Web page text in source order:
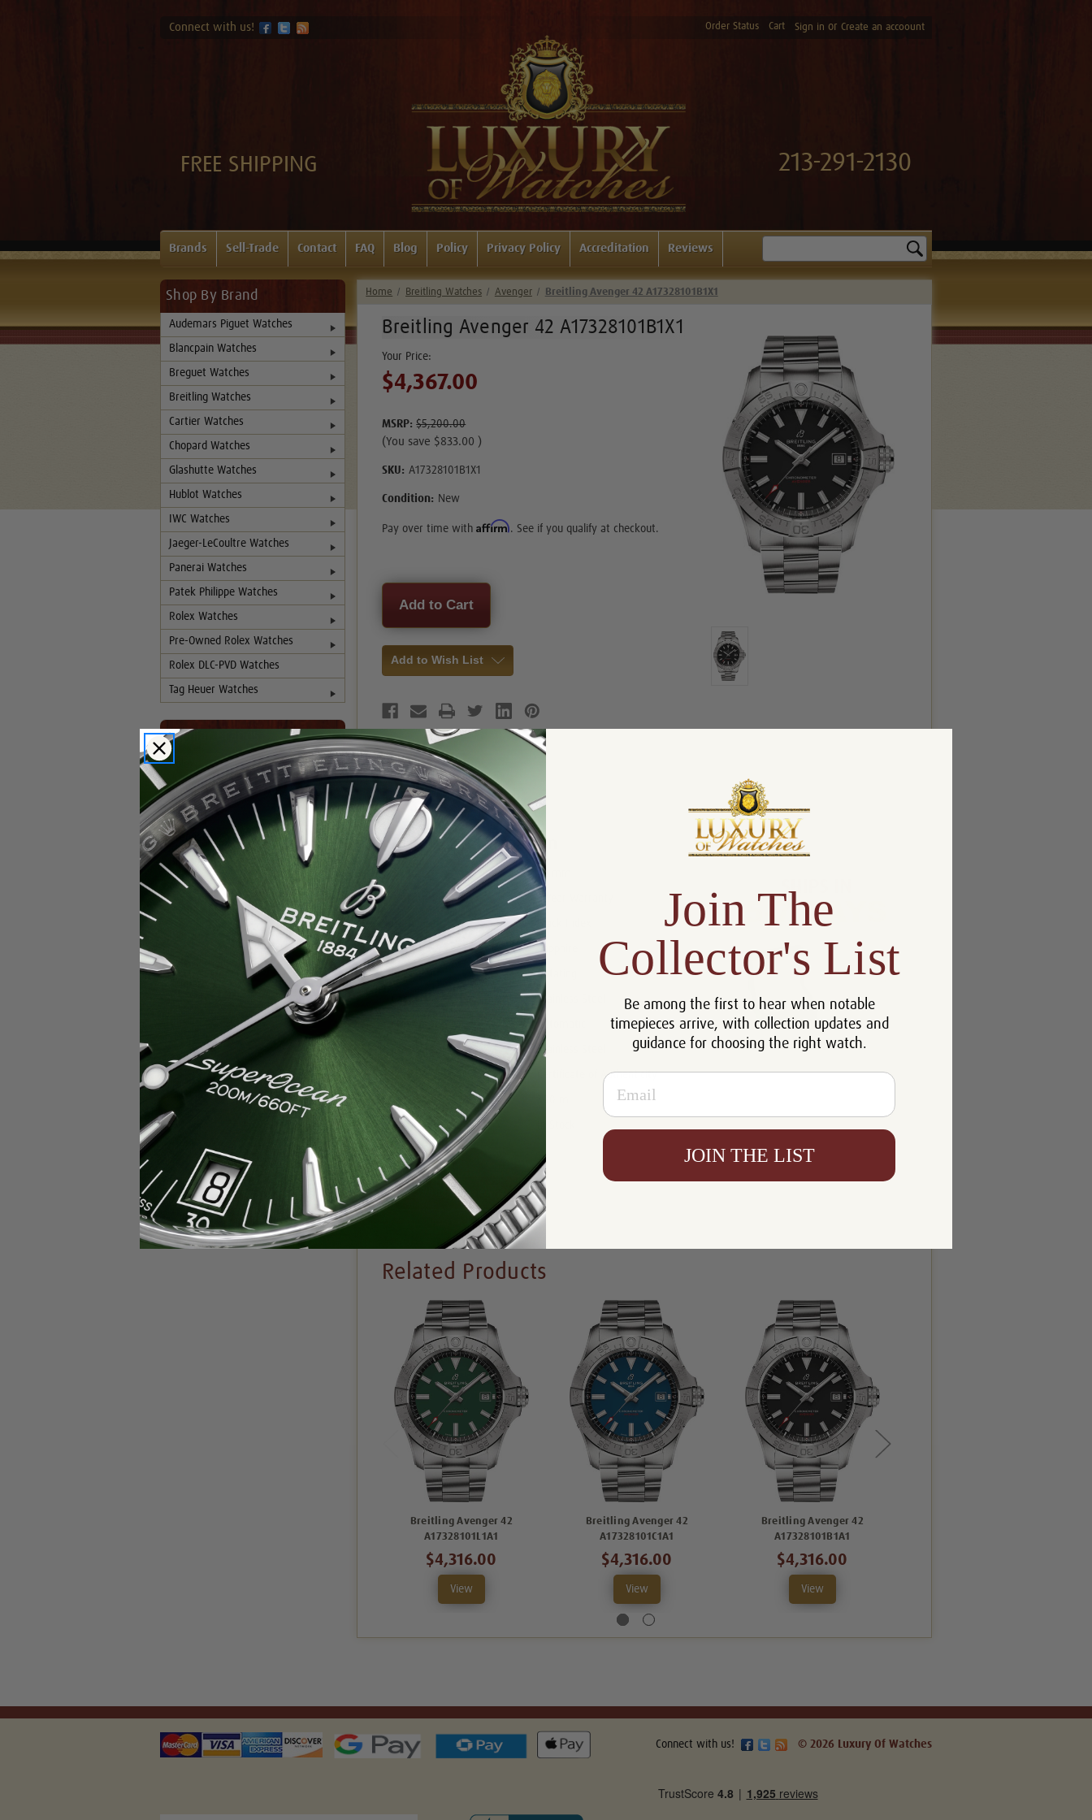
Connect with us! Order Status Cart Sign in or Create an accoount
FREE SHIPPING 213-291-2130
Brands Sell-Trade Contact FAQ Blog Policy Privacy Policy Accreditation Reviews
Shop By Brand
Audemars Piguet Watches
Blancpain Watches
Breguet Watches
Breitling Watches
Cartier Watches
Chopard Watches
Glashutte Watches
Hublot Watches
IWC Watches
Jaeger-LeCoultre Watches
Panerai Watches
Patek Philippe Watches
Rolex Watches
Pre-Owned Rolex Watches
Rolex DLC-PVD Watches
Tag Heuer Watches
Popular Brands
Rolex
Breitling
Glashutte
Breguet
Blancpain
Cartier
Patek Philippe
Home Breitling Watches Avenger Breitling Avenger 42 A17328101B1X1
Breitling Avenger 42 A17328101B1X1
MSRP:$5,200.00
$4,367.00
(You save $833.00 )
SKU: A17328101B1X1
Condition: New
Pay over time withAffirm. See if you qualify at checkout.
Current
Stock:
Add to Wish List
Product Description Reviews
Product Information
42 mm
5 Year Warranty
Crystal: Sapphire
Bezel: Rotating
Case: Stainless Steel
Automatic
Stainless Steel
Certificate of Authenticity
Availability:
Write a Review
Related Products
Breitling Avenger 42
A17328101L1A1
$4,316.00
View
Breitling Avenger 42
A17328101C1A1
$4,316.00
View
Breitling Avenger 42
A17328101B1A1
$4,316.00
View
Connect with us! © 2026 Luxury Of Watches
Join The
Collector's List
Be among the first to hear when notable
timepieces arrive, with collection updates and
guidance for choosing the right watch.
Email
JOIN THE LIST